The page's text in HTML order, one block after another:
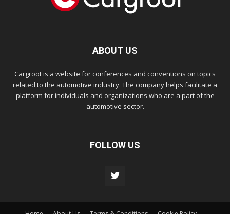
ABOUT US
Cargroot is a website for conferences and conventions on topics
related to the automotive industry. The company helps facilitate a
platform for individuals and organizations who are a part of the
automotive sector.
FOLLOW US